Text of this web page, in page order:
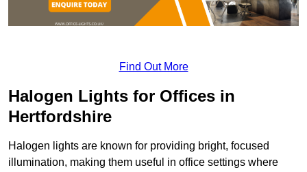
Find Out More
Halogen Lights for Offices in
Hertfordshire
Halogen lights are known for providing bright, focused
illumination, making them useful in office settings where